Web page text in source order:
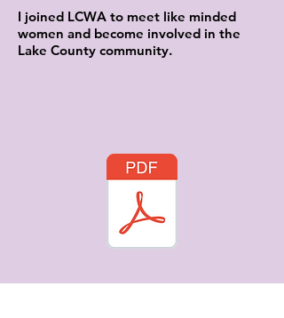
I joined LCWA to meet like minded
women and become involved in the
Lake County community.